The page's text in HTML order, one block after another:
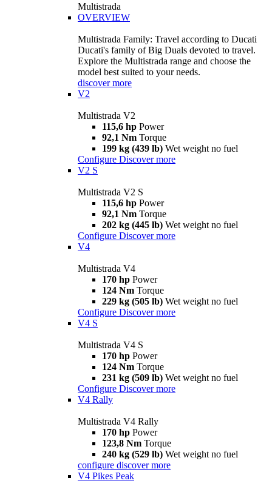
Multistrada
OVERVIEW
Multistrada Family: Travel according to Ducati
Ducati's family of Big Duals devoted to travel.
Explore the Multistrada range and choose the
model best suited to your needs.
discover more
V2
Multistrada V2
115,6 hp Power
92,1 Nm Torque
199 kg (439 lb) Wet weight no fuel
Configure Discover more
V2 S
Multistrada V2 S
115,6 hp Power
92,1 Nm Torque
202 kg (445 lb) Wet weight no fuel
Configure Discover more
V4
Multistrada V4
170 hp Power
124 Nm Torque
229 kg (505 lb) Wet weight no fuel
Configure Discover more
V4 S
Multistrada V4 S
170 hp Power
124 Nm Torque
231 kg (509 lb) Wet weight no fuel
Configure Discover more
V4 Rally
Multistrada V4 Rally
170 hp Power
123,8 Nm Torque
240 kg (529 lb) Wet weight no fuel
configure discover more
V4 Pikes Peak